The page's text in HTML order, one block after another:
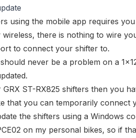
using the mobile app requires
wireless, there is nothing to wire
to connect your shifter to.
never be a problem on a
GRX ST-RX825 shifters then you
that you can temporarily connect
the shifters using a Windows
on my personal bikes, so if